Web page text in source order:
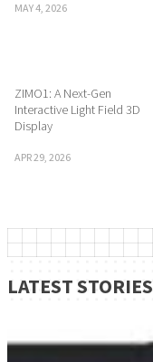
MAY 4, 2026
ZIMO1: A Next-Gen
Interactive Light Field 3D
Display
APR 29, 2026
LATEST STORIES